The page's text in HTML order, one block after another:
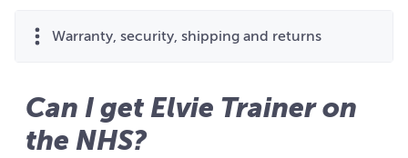
Warranty, security, shipping and returns
Can I get Elvie Trainer on
the NHS?